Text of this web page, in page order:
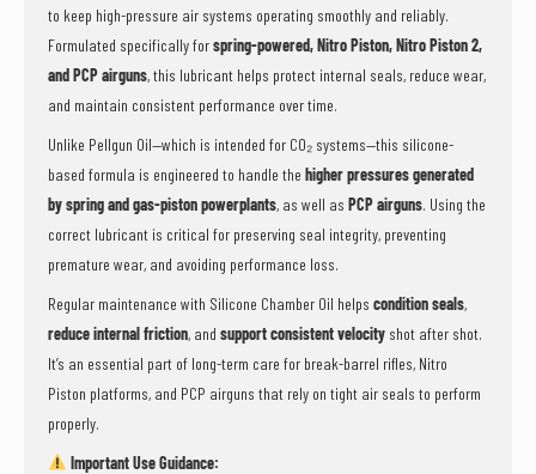
to keep high-pressure air systems operating smoothly and reliably.
Formulated specifically forspring-powered, Nitro Piston, Nitro Piston 2,
and PCP airguns, this lubricant helps protect internal seals, reduce wear,
and maintain consistent performance over time.
Unlike Pellgun Oil—which is intended for CO₂ systems—this silicone-
based formula is engineered to handle the higher pressures generated
by spring and gas-piston powerplants, as well as PCP airguns. Using the
correct lubricant is critical for preserving seal integrity, preventing
premature wear, and avoiding performance loss.
Regular maintenance with Silicone Chamber Oil helps condition seals,
reduce internal friction, and support consistent velocity shot after shot.
It’s an essential part of long-term care for break-barrel rifles, Nitro
Piston platforms, and PCP airguns that rely on tight air seals to perform
properly.
Important Use Guidance: